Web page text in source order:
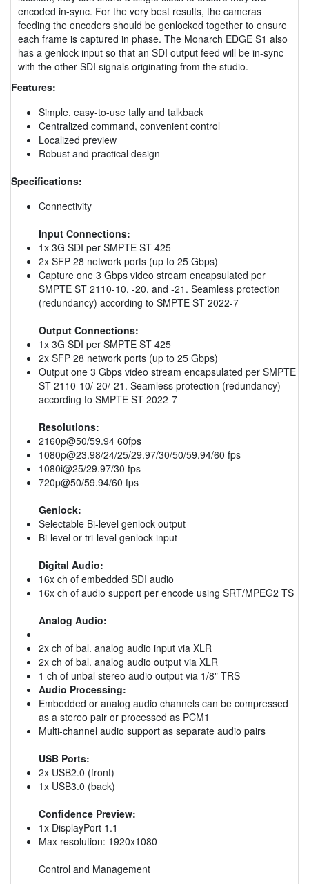
encoded in-sync. For the very best results, the cameras
feeding the encoders should be genlocked together to ensure
each frame is captured in phase. The Monarch EDGE S1 also
has a genlock input so that an SDI output feed will be in-sync
with the other SDI signals originating from the studio.
Features:
Simple, easy-to-use tally and talkback
Centralized command, convenient control
Localized preview
Robust and practical design
Specifications:
Connectivity
Input Connections:
1x 3G SDI per SMPTE ST 425
2x SFP 28 network ports (up to 25 Gbps)
Capture one 3 Gbps video stream encapsulated per
SMPTE ST 2110-10, -20, and -21. Seamless protection
(redundancy) according to SMPTE ST 2022-7
Output Connections:
1x 3G SDI per SMPTE ST 425
2x SFP 28 network ports (up to 25 Gbps)
Output one 3 Gbps video stream encapsulated per SMPTE
ST 2110-10/-20/-21. Seamless protection (redundancy)
according to SMPTE ST 2022-7
Resolutions:
2160p@50/59.94 60fps
1080p@23.98/24/25/29.97/30/50/59.94/60 fps
1080i@25/29.97/30 fps
720p@50/59.94/60 fps
Genlock:
Selectable Bi-level genlock output
Bi-level or tri-level genlock input
Digital Audio:
16x ch of embedded SDI audio
16x ch of audio support per encode using SRT/MPEG2 TS
Analog Audio:
2x ch of bal. analog audio input via XLR
2x ch of bal. analog audio output via XLR
1 ch of unbal stereo audio output via 1/8" TRS
Audio Processing:
Embedded or analog audio channels can be compressed
as a stereo pair or processed as PCM1
Multi-channel audio support as separate audio pairs
USB Ports:
2x USB2.0 (front)
1x USB3.0 (back)
Confidence Preview:
1x DisplayPort 1.1
Max resolution: 1920x1080
Control and Management